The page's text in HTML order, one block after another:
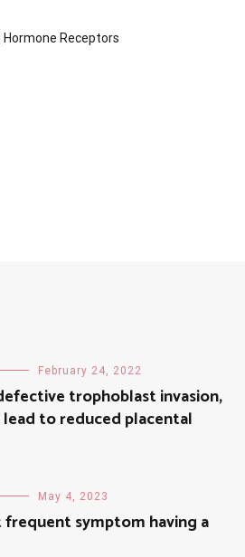
Receptors
February 24, 2022
trophoblast invasion,
to reduced placental
May 4, 2023
frequent symptom having a